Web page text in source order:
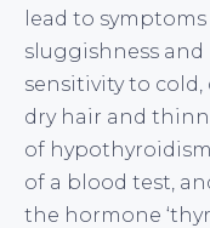
lead to
sluggishness
sensitivity to cold,
dry hair and
of
of a blood test,
the hormone